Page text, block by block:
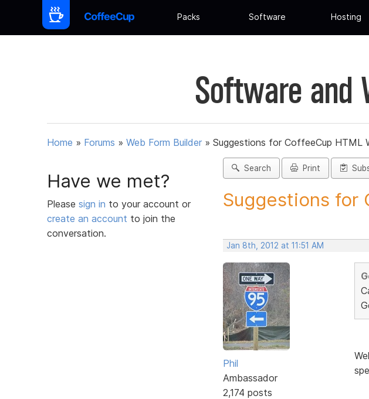
Packs Software Hosting
Software and
Home » Forums » Web Form Builder » Suggestions for CoffeeCup HTML
Have we met?
Please sign in to your account or
create an account to join the
conversation.
Search Print
Suggestions for
Jan 8th, 2012 at 11:51 AM
Phil
Ambassador
2,174 posts